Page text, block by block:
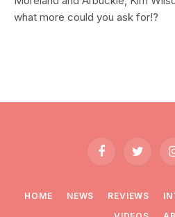
what more could you ask for!?
FacebookTwitter
HOME NEWS REVIEWS